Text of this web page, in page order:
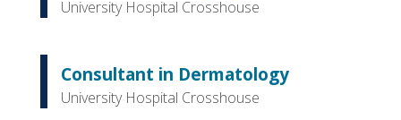
University Hospital Crosshouse
Consultant in Dermatology
University Hospital Crosshouse